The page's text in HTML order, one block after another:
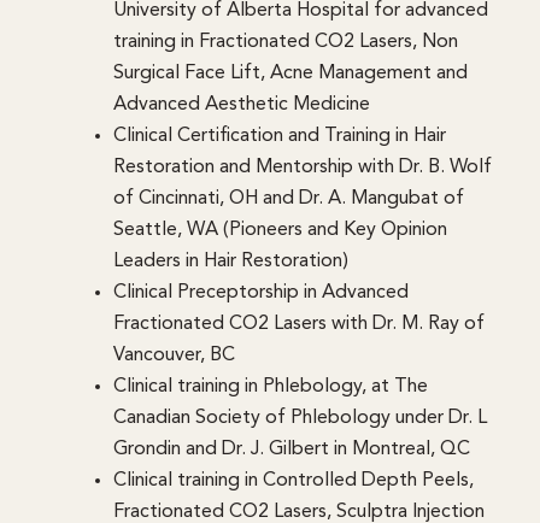
University of Alberta Hospital for advanced
training in Fractionated CO2 Lasers, Non
Surgical Face Lift, Acne Management and
Advanced Aesthetic Medicine
Clinical Certification and Training in Hair
Restoration and Mentorship with Dr. B. Wolf
of Cincinnati, OH and Dr. A. Mangubat of
Seattle, WA (Pioneers and Key Opinion
Leaders in Hair Restoration)
Clinical Preceptorship in Advanced
Fractionated CO2 Lasers with Dr. M. Ray of
Vancouver, BC
Clinical training in Phlebology, at The
Canadian Society of Phlebology under Dr. L
Grondin and Dr. J. Gilbert in Montreal, QC
Clinical training in Controlled Depth Peels,
Fractionated CO2 Lasers, Sculptra Injection